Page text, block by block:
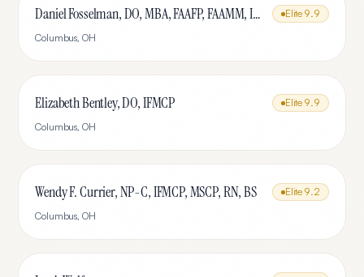
Daniel Fosselman, DO, MBA, FAAFP, FAAMM, IFMCP, CAQ-SM Elite 9.9
Columbus, OH
Elizabeth Bentley, DO, IFMCP Elite 9.9
Columbus, OH
Wendy F. Currier, NP-C, IFMCP, MSCP, RN, BS Elite 9.2
Columbus, OH